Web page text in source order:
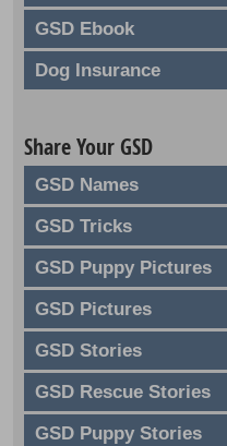
GSD Ebook
Dog Insurance
Share Your GSD
GSD Names
GSD Tricks
GSD Puppy Pictures
GSD Pictures
GSD Stories
GSD Rescue Stories
GSD Puppy Stories